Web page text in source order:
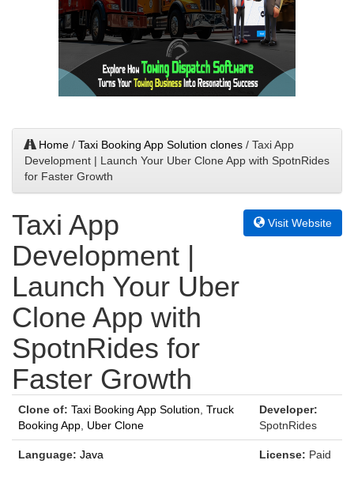
Home / Taxi Booking App Solution clones / Taxi App
Development | Launch Your Uber Clone App with SpotnRides
for Faster Growth
Taxi App
Development |
Launch Your Uber
Clone App with
SpotnRides for
Faster Growth
Visit Website
Clone of: Taxi Booking App Solution Truck
Booking App Uber Clone
Developer:
SpotnRides
Language: Java License: Paid